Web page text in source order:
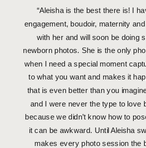
“Aleisha is the best there is! I
engagement, boudoir, maternity
with her and will soon be doing
newborn photos. She is the only
when I need a special moment
to what you want and makes it
that is even better than you
and I were never the type to love
because we didn’t know how to
it can be awkward. Until Aleisha
makes every photo session the